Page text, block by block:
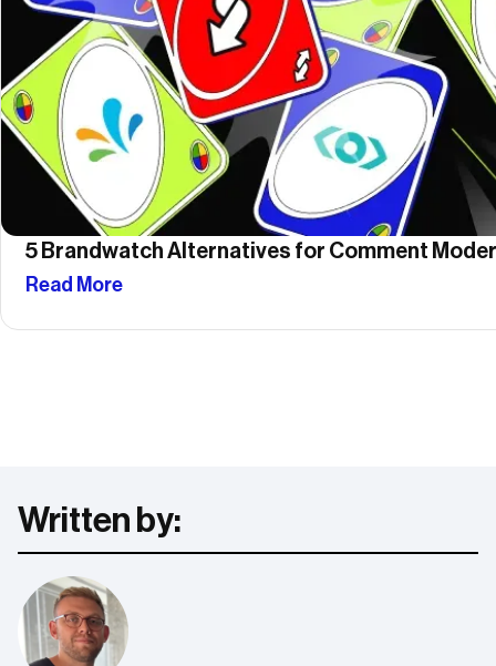
5 Brandwatch Alternatives for Comment
Read More
Written by: